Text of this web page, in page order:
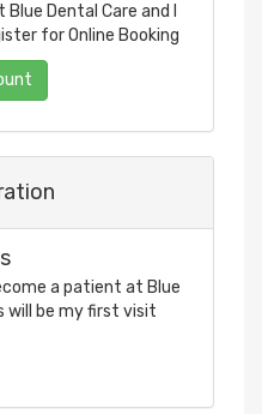
Blue Dental Care and I
for Online Booking
a patient at Blue
will be my first visit